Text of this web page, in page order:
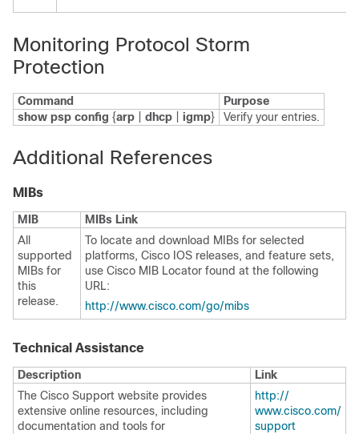
Monitoring Protocol Storm
Protection
Command
Purpose
show psp config {arp dhcp igmp} Verify your entries.
Additional References
MIBs
MIB
MIBs Link
All
supported
MIBs for
this
release.
To locate and download MIBs for selected
platforms, Cisco IOS releases, and feature sets,
use Cisco MIB Locator found at the following
URL:
http:/​/​www.cisco.com/​go/​mibs
Technical Assistance
Description
Link
The Cisco Support website provides
extensive online resources, including
documentation and tools for
http:/​/​
www.cisco.com/​
support